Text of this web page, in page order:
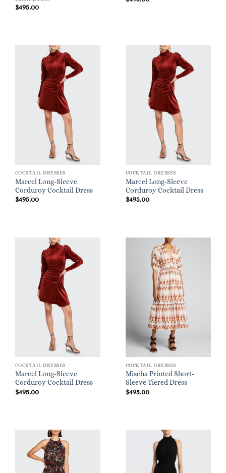
$495.00
COCKTAIL DRESSES
Marcel Long-Sleeve
Corduroy Cocktail Dress
$495.00
COCKTAIL DRESSES
Marcel Long-Sleeve
Corduroy Cocktail Dress
$495.00
COCKTAIL DRESSES
Marcel Long-Sleeve
Corduroy Cocktail Dress
$495.00
COCKTAIL DRESSES
Mischa Printed Short-
Sleeve Tiered Dress
$495.00